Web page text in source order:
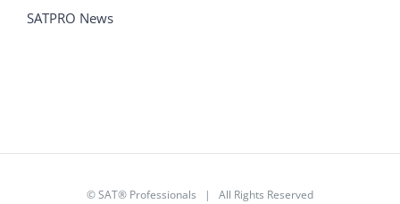
SATPRO News
©SAT® Professionals | All Rights Reserved